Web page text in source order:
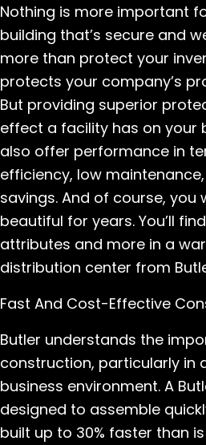
Nothing is more important
building that’s secure and
more than protect your
protects your company’s
But providing superior
effect a facility has on your
also offer performance in
efficiency, low
savings. And of course, you
beautiful for years. You’ll
attributes and more in a
distribution center from
Fast And Cost-Effective
Butler understands the
construction, particularly in
business environment. A
designed to assemble
built up to 30% faster than